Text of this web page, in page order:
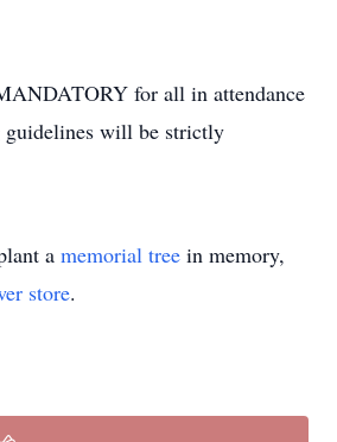
for all in attendance
will be strictly
a memorial tree in memory,
store.